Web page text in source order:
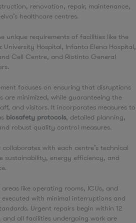
renovation, repair, maintenance,
healthcare centres.
unique requirements of facilities like the
University Hospital, Infanta Elena Hospital,
Cell Centre, and Riotinto General
focuses on ensuring that disruptions
are minimized, while guaranteeing the
and visitors. It incorporates measures to
biosafety protocols, detailed planning,
robust quality control measures.
collaborates with each centre’s technical
sustainability, energy efficiency, and
like operating rooms, ICUs, and
executed with minimal interruptions and
Urgent repairs begin within 12
all facilities undergoing work are